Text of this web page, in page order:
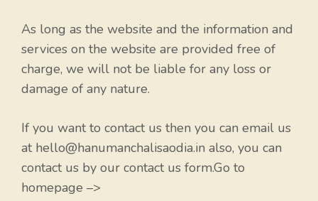
As long as the website and the information and
services on the website are provided free of
charge, we will not be liable for any loss or
damage of any nature.
If you want to contact us then you can email us
at hello@hanumanchalisaodia.in also, you can
contact us by our contact us form.Go to
homepage –>